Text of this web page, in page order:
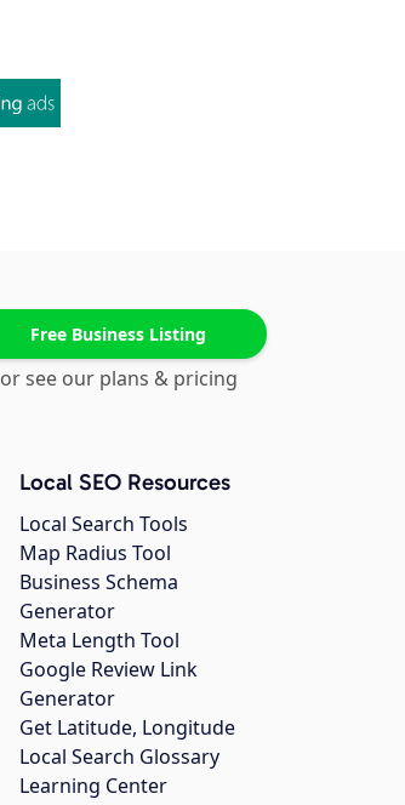
Free Business Listing
or see our plans & pricing
Local SEO Resources
Local Search Tools
Map Radius Tool
Business Schema
Generator
Meta Length Tool
Google Review Link
Generator
Get Latitude, Longitude
Local Search Glossary
Learning Center